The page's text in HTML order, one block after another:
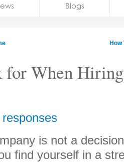
Blogs
When
responses
is not a
find yourself in a